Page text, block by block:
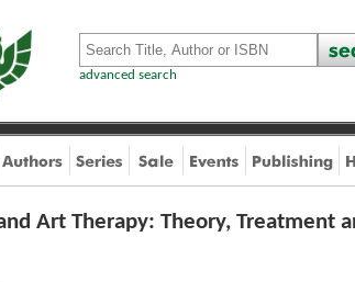
advanced search
Art Therapy: Theory, Treatment